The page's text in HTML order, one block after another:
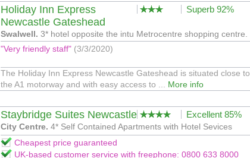
Holiday Inn Express
Newcastle Gateshead
Superb 92%
Swalwell. 3* hotel opposite the intu Metrocentre shopping centre.
"Very friendly staff" (3/3/2020)
The Holiday Inn Express Newcastle Gateshead is situated close to
the A1 motorway and with easy access to ... More info
Staybridge Suites Newcastle Excellent 85%
City Centre. 4* Self Contained Apartments with Hotel Sevices
Cheapest price guaranteed
UK-based customer service with freephone: 0800 633 8000